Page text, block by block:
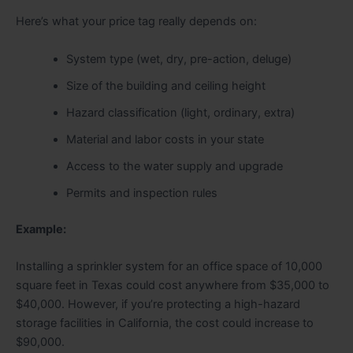
Here’s what your price tag really depends on:
System type (wet, dry, pre-action, deluge)
Size of the building and ceiling height
Hazard classification (light, ordinary, extra)
Material and labor costs in your state
Access to the water supply and upgrade
Permits and inspection rules
Example:
Installing a sprinkler system for an office space of 10,000
square feet in Texas could cost anywhere from $35,000 to
$40,000. However, if you’re protecting a high-hazard
storage facilities in California, the cost could increase to
$90,000.